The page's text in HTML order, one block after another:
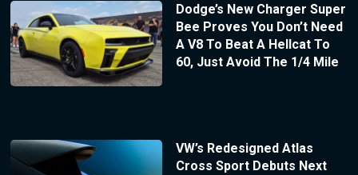
Dodge’s New Charger Super
Bee Proves You Don’t Need
A V8 To Beat A Hellcat To
60, Just Avoid The 1/4 Mile
VW’s Redesigned Atlas
Cross Sport Debuts Next